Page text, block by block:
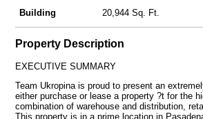
Building
20,944 Sq. Ft.
Property Description
EXECUTIVE SUMMARY
Team Ukropina is proud to present an
either purchase or lease a property ?t for the
combination of warehouse and distribution,
This property is in a prime location in